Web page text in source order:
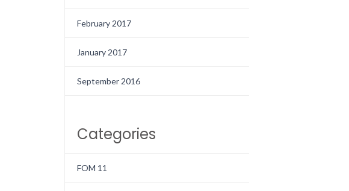
February 2017
January 2017
September 2016
Categories
FOM 11